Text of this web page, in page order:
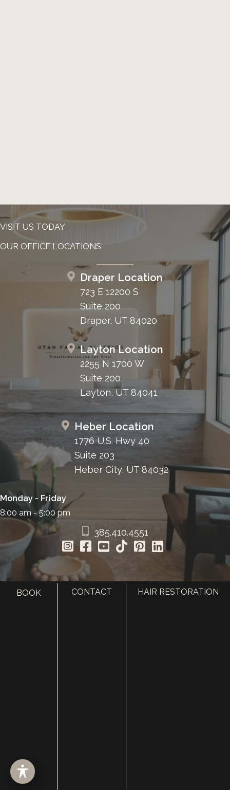
VISIT US TODAY
OUR OFFICE LOCATIONS
Draper Location
723 E 12200 S
Suite 200
Draper, UT 84020
Layton Location
2255 N 1700 W
Suite 200
Layton, UT 84041
Heber Location
1776 U.S. Hwy 40
Suite 203
Heber City, UT 84032
Monday - Friday
8:00 am - 5:00 pm
385.410.4551
Accessibility
BOOK CONTACT HAIR RESTORATION